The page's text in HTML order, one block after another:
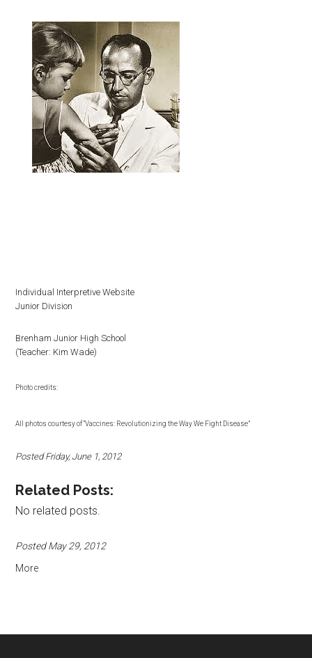
Individual Interpretive Website
Junior Division
Brenham Junior High School
(Teacher: Kim Wade)
Photo credits:
All photos courtesy of “Vaccines: Revolutionizing the Way We Fight Disease”
Posted Friday, June 1, 2012
Related Posts:
No related posts.
Posted May 29, 2012
More